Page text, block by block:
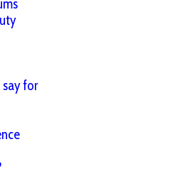
say for